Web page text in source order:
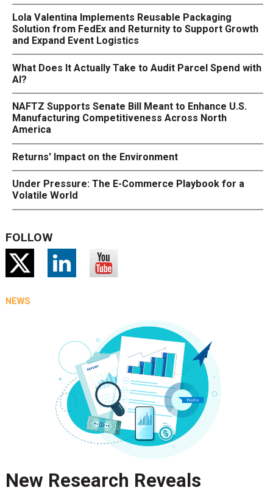
Lola Valentina Implements Reusable Packaging
Solution from FedEx and Returnity to Support Growth
and Expand Event Logistics
What Does It Actually Take to Audit Parcel Spend with
AI?
NAFTZ Supports Senate Bill Meant to Enhance U.S.
Manufacturing Competitiveness Across North
America
Returns' Impact on the Environment
Under Pressure: The E-Commerce Playbook for a
Volatile World
FOLLOW
NEWS
New Research Reveals